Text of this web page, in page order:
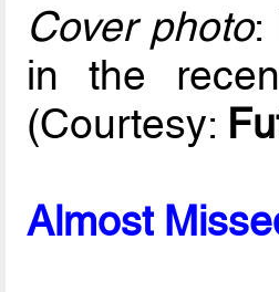
Cover photo:
in the
(Courtesy:
Almost